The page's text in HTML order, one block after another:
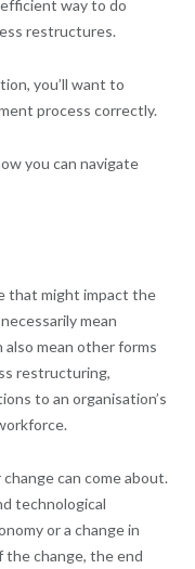
way to do
restructures.
you’ll want to
process correctly.
you can navigate
that might impact the
mean
mean other forms
restructuring,
to an organisation’s
can come about.
technological
or a change in
change, the end